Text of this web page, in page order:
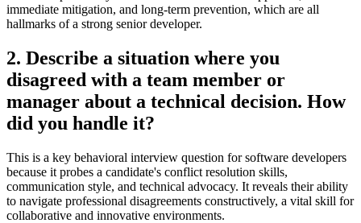
immediate mitigation, and long-term prevention, which are all
hallmarks of a strong senior developer.
2. Describe a situation where you
disagreed with a team member or
manager about a technical decision. How
did you handle it?
This is a key behavioral interview question for software developers
because it probes a candidate's conflict resolution skills,
communication style, and technical advocacy. It reveals their ability
to navigate professional disagreements constructively, a vital skill for
collaborative and innovative environments.